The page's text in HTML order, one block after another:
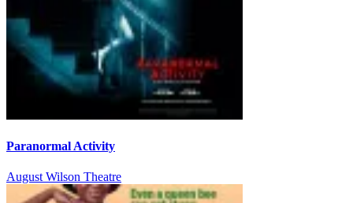
Paranormal Activity
August Wilson Theatre